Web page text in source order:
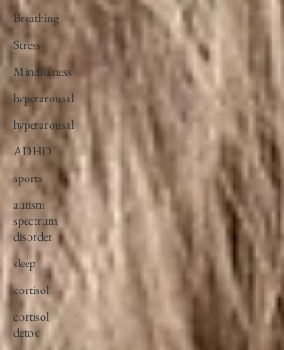
Breathing
Stress
Mindfulness
hyperarousal
hyperarousal
ADHD
sports
autism
spectrum
disorder
sleep
cortisol
cortisol
detox